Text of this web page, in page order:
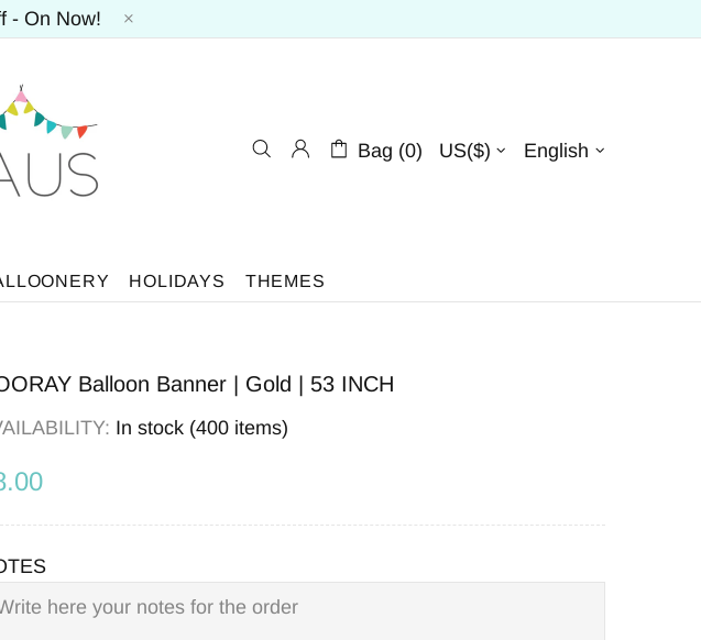
- On Now!
Bag (0) US($) English
HOLIDAYS THEMES
Balloon Banner | Gold | 53 INCH
In stock (400 items)